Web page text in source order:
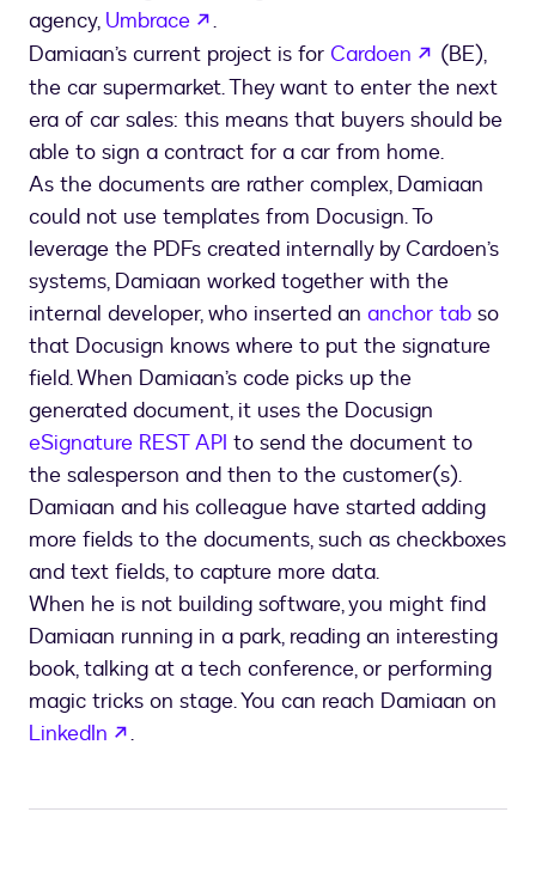
agency, Umbrace opens in a new tab
.
Damiaan’s current project is for Cardoen opens in
(BE),
the car supermarket. They want to enter the next
era of car sales: this means that buyers should be
able to sign a contract for a car from home.
As the documents are rather complex, Damiaan
could not use templates from Docusign. To
leverage the PDFs created internally by Cardoen’s
systems, Damiaan worked together with the
internal developer, who inserted an anchor tab so
that Docusign knows where to put the signature
field. When Damiaan’s code picks up the
generated document, it uses the Docusign
eSignature REST API to send the document to
the salesperson and then to the customer(s).
Damiaan and his colleague have started adding
more fields to the documents, such as checkboxes
and text fields, to capture more data.
When he is not building software, you might find
Damiaan running in a park, reading an interesting
book, talking at a tech conference, or performing
magic tricks on stage. You can reach Damiaan on
LinkedIn
opens in a new tab
.